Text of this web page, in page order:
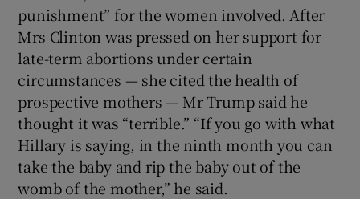
punishment” for the women involved. After
Mrs Clinton was pressed on her support for
late-term abortions under certain
circumstances — she cited the health of
prospective mothers — Mr Trump said he
thought it was “terrible.” “If you go with what
Hillary is saying, in the ninth month you can
take the baby and rip the baby out of the
womb of the mother,” he said.